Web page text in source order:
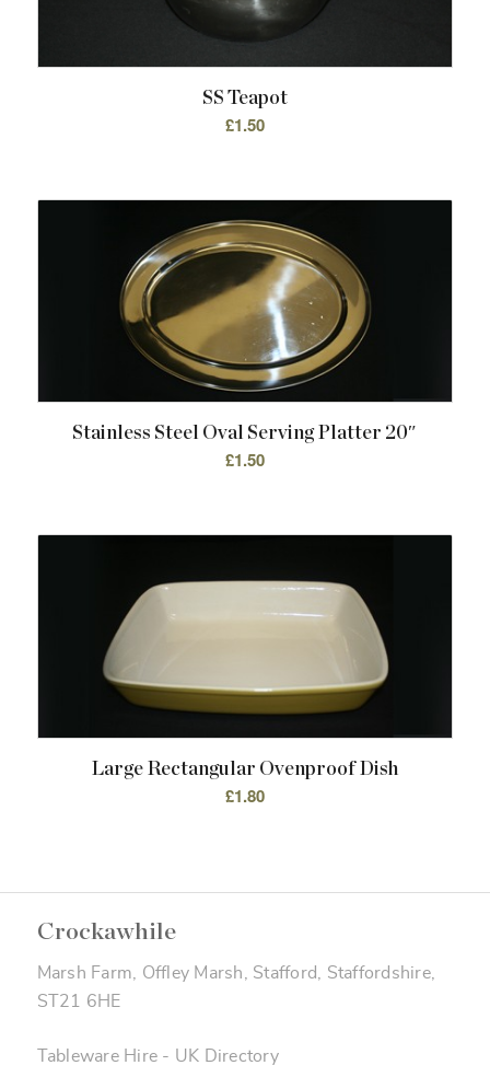
SS Teapot
£1.50
Stainless Steel Oval Serving Platter 20″
£1.50
Large Rectangular Ovenproof Dish
£1.80
Crockawhile
Marsh Farm, Offley Marsh, Stafford, Staffordshire,
ST21 6HE
Tableware Hire - UK Directory